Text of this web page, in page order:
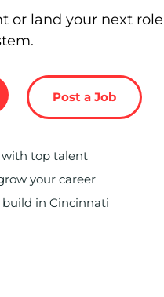
or land your next role
Post a Job
with top talent
your career
in Cincinnati